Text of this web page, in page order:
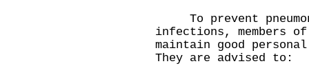
To prevent
infections, members
maintain good
They are advised to: